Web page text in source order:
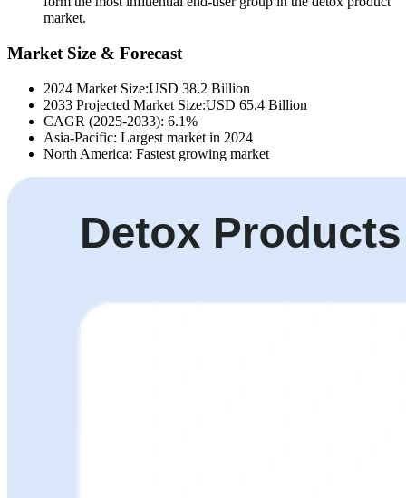
market.
Market Size & Forecast
2024 Market Size:USD 38.2 Billion
2033 Projected Market Size:USD 65.4 Billion
CAGR (2025-2033): 6.1%
Asia-Pacific: Largest market in 2024
North America: Fastest growing market